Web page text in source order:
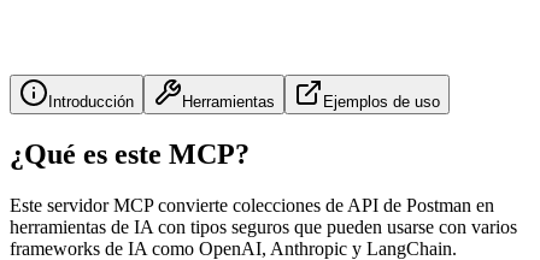
Introducción Herramientas Ejemplos de uso
¿Qué es este MCP?
Este servidor MCP convierte colecciones de API de Postman en
herramientas de IA con tipos seguros que pueden usarse con varios
frameworks de IA como OpenAI, Anthropic y LangChain.